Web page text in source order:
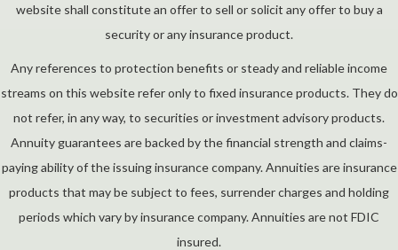
website shall constitute an offer to sell or solicit any offer to buy a
security or any insurance product.
Any references to protection benefits or steady and reliable income
streams on this website refer only to fixed insurance products. They do
not refer, in any way, to securities or investment advisory products.
Annuity guarantees are backed by the financial strength and claims-
paying ability of the issuing insurance company. Annuities are insurance
products that may be subject to fees, surrender charges and holding
periods which vary by insurance company. Annuities are not FDIC
insured.